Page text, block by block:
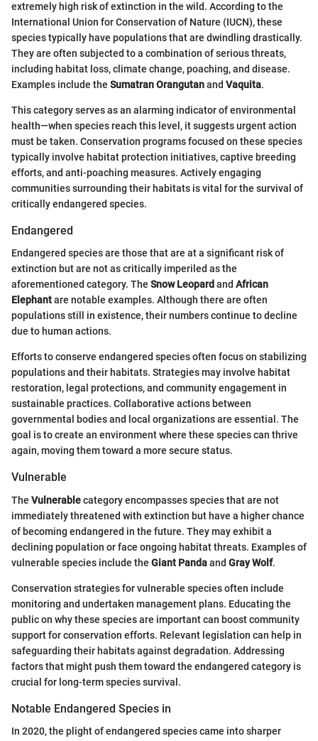
extremely high risk of extinction in the wild. According to the
International Union for Conservation of Nature (IUCN), these
species typically have populations that are dwindling drastically.
They are often subjected to a combination of serious threats,
including habitat loss, climate change, poaching, and disease.
Examples include the Sumatran Orangutanand Vaquita.
This category serves as an alarming indicator of environmental
health—when species reach this level, it suggests urgent action
must be taken. Conservation programs focused on these species
typically involve habitat protection initiatives, captive breeding
efforts, and anti-poaching measures. Actively engaging
communities surrounding their habitats is vital for the survival of
critically endangered species.
Endangered
Endangered species are those that are at a significant risk of
extinction but are not as critically imperiled as the
aforementioned category. The Snow Leopard and African
Elephantare notable examples. Although there are often
populations still in existence, their numbers continue to decline
due to human actions.
Efforts to conserve endangered species often focus on stabilizing
populations and their habitats. Strategies may involve habitat
restoration, legal protections, and community engagement in
sustainable practices. Collaborative actions between
governmental bodies and local organizations are essential. The
goal is to create an environment where these species can thrive
again, moving them toward a more secure status.
Vulnerable
The Vulnerablecategory encompasses species that are not
immediately threatened with extinction but have a higher chance
of becoming endangered in the future. They may exhibit a
declining population or face ongoing habitat threats. Examples of
vulnerable species include the Giant Pandaand Gray Wolf.
Conservation strategies for vulnerable species often include
monitoring and undertaken management plans. Educating the
public on why these species are important can boost community
support for conservation efforts. Relevant legislation can help in
safeguarding their habitats against degradation. Addressing
factors that might push them toward the endangered category is
crucial for long-term species survival.
Notable Endangered Species in
In 2020, the plight of endangered species came into sharper